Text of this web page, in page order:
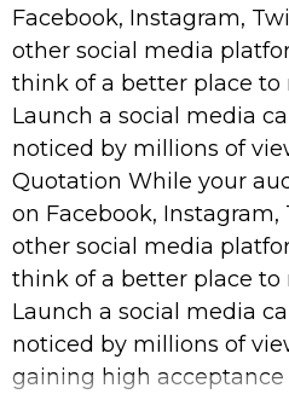
Facebook, Instagram,
other social media
think of a better place
Launch a social media
noticed by millions of
Quotation While your
on Facebook,
other social media
think of a better place
Launch a social media
noticed by millions of
gaining high